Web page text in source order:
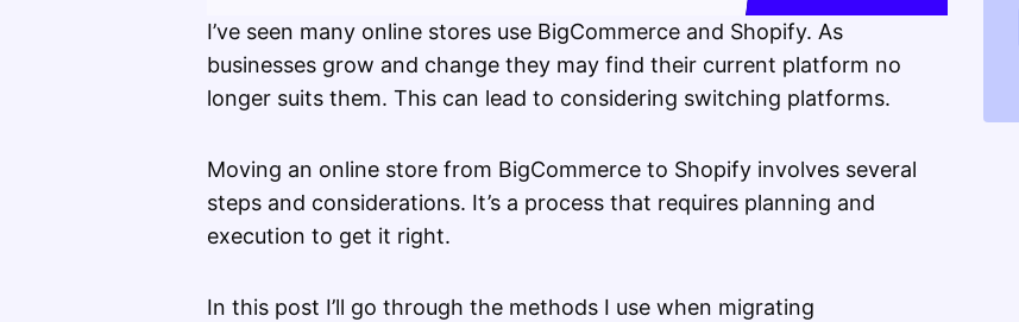
I’ve seen many online stores use BigCommerce and Shopify. As
businesses grow and change they may find their current platform no
longer suits them. This can lead to considering switching platforms.
Moving an online store from BigCommerce to Shopify involves several
steps and considerations. It’s a process that requires planning and
execution to get it right.
In this post I’ll go through the methods I use when migrating